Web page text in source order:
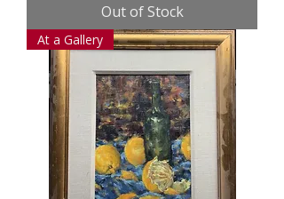
Out of Stock
At a Gallery